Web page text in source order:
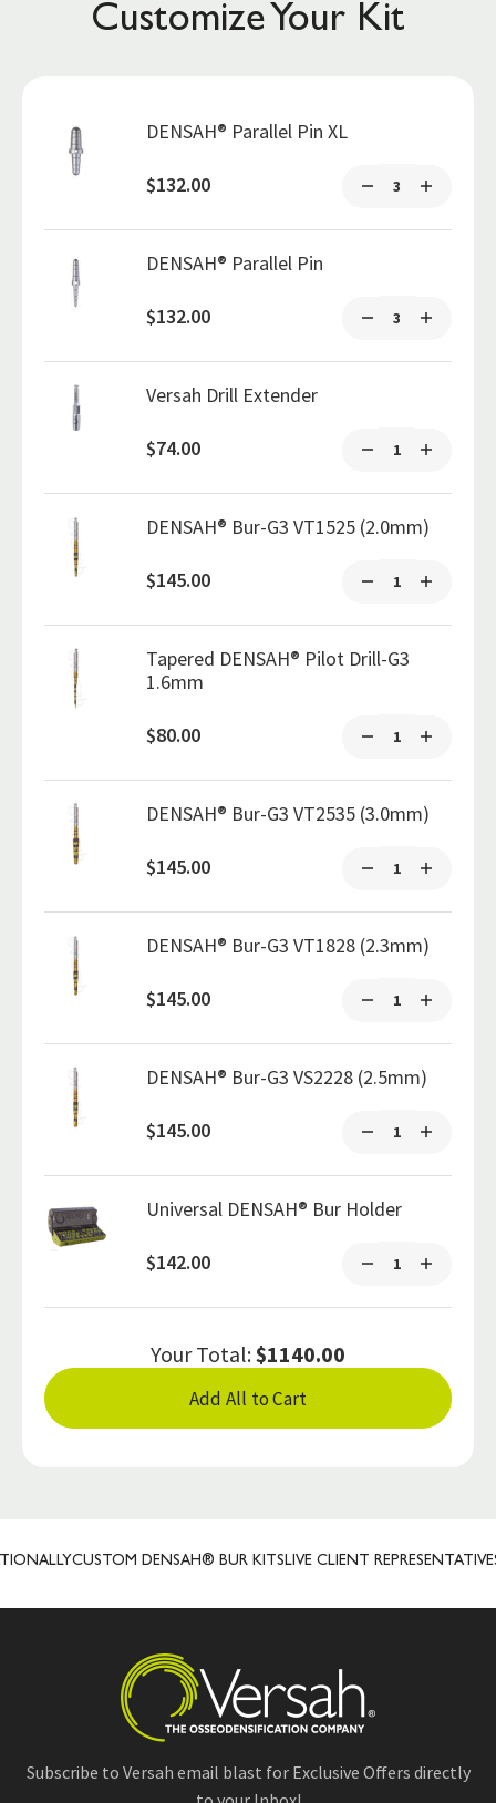
Customize Your Kit
DENSAH® Parallel Pin XL
$132.00
DENSAH® Parallel Pin
$132.00
Versah Drill Extender
$74.00
DENSAH® Bur-G3 VT1525 (2.0mm)
$145.00
Tapered DENSAH® Pilot Drill-G3
1.6mm
$80.00
DENSAH® Bur-G3 VT2535 (3.0mm)
$145.00
DENSAH® Bur-G3 VT1828 (2.3mm)
$145.00
DENSAH® Bur-G3 VS2228 (2.5mm)
$145.00
Universal DENSAH® Bur Holder
$142.00
Your Total:$1140.00
Add All to Cart
CUSTOM DENSAH® BUR KITS LIVE CLIENT REPRESENTATIVES
Subscribe to Versah email blast for Exclusive Offers directly